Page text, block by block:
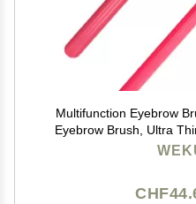
Multifunction Eyebrow
Eyebrow Brush, Ultra
Brush, Multi Function